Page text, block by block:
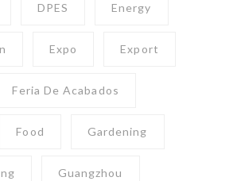
DPES Energy
Expo Export
Feria De Acabados
Food Gardening
Guangzhou